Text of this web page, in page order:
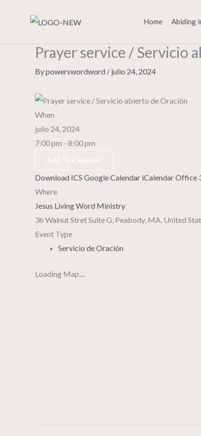
Home Abiding
Prayer service / Servicio
Bypowerswordword / julio 24, 2024
When
julio 24, 2024
7:00 pm - 8:00 pm
Download ICS Google Calendar iCalendarOffice
Where
Jesus Living Word Ministry
36 Walnut Stret Suite G, Peabody, MA, United
Event Type
Servicio de Oración
Loading Map....